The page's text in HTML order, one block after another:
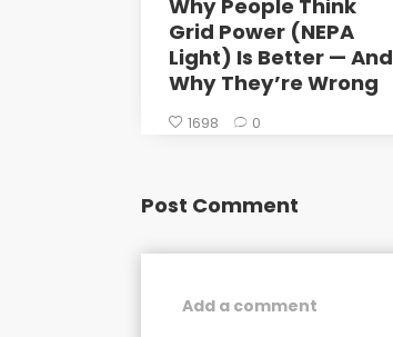
Why People Think
Grid Power (NEPA
Light) Is Better — And
Why They’re Wrong
1698 0
Post Comment